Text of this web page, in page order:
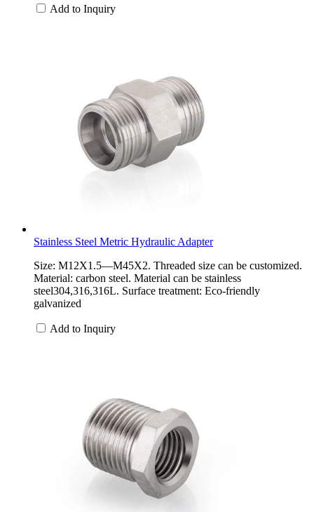
Add to Inquiry
Stainless Steel Metric Hydraulic Adapter
Size: M12X1.5—M45X2. Threaded size can be customized.
Material: carbon steel. Material can be stainless
steel304,316,316L. Surface treatment: Eco-friendly
galvanized
Add to Inquiry